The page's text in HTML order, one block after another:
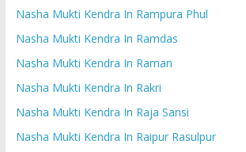
Nasha Mukti Kendra In Rampura Phul
Nasha Mukti Kendra In Ramdas
Nasha Mukti Kendra In Raman
Nasha Mukti Kendra In Rakri
Nasha Mukti Kendra In Raja Sansi
Nasha Mukti Kendra In Raipur Rasulpur